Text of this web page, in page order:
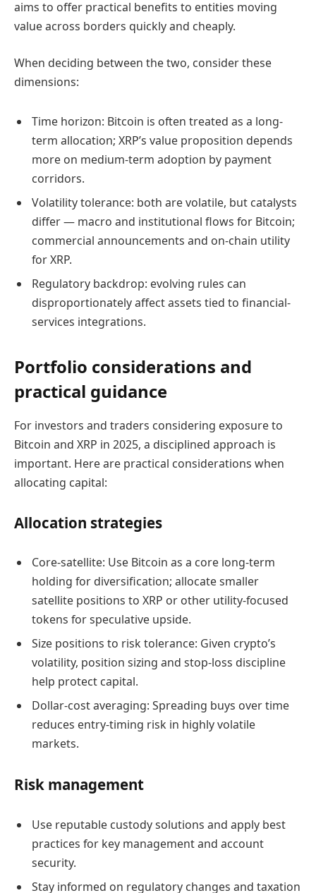
aims to offer practical benefits to entities moving
value across borders quickly and cheaply.
When deciding between the two, consider these
dimensions:
Time horizon: Bitcoin is often treated as a long-
term allocation; XRP’s value proposition depends
more on medium-term adoption by payment
corridors.
Volatility tolerance: both are volatile, but catalysts
differ — macro and institutional flows for Bitcoin;
commercial announcements and on-chain utility
for XRP.
Regulatory backdrop: evolving rules can
disproportionately affect assets tied to financial-
services integrations.
Portfolio considerations and
practical guidance
For investors and traders considering exposure to
Bitcoin and XRP in 2025, a disciplined approach is
important. Here are practical considerations when
allocating capital:
Allocation strategies
Core-satellite: Use Bitcoin as a core long-term
holding for diversification; allocate smaller
satellite positions to XRP or other utility-focused
tokens for speculative upside.
Size positions to risk tolerance: Given crypto’s
volatility, position sizing and stop-loss discipline
help protect capital.
Dollar-cost averaging: Spreading buys over time
reduces entry-timing risk in highly volatile
markets.
Risk management
Use reputable custody solutions and apply best
practices for key management and account
security.
Stay informed on regulatory changes and taxation